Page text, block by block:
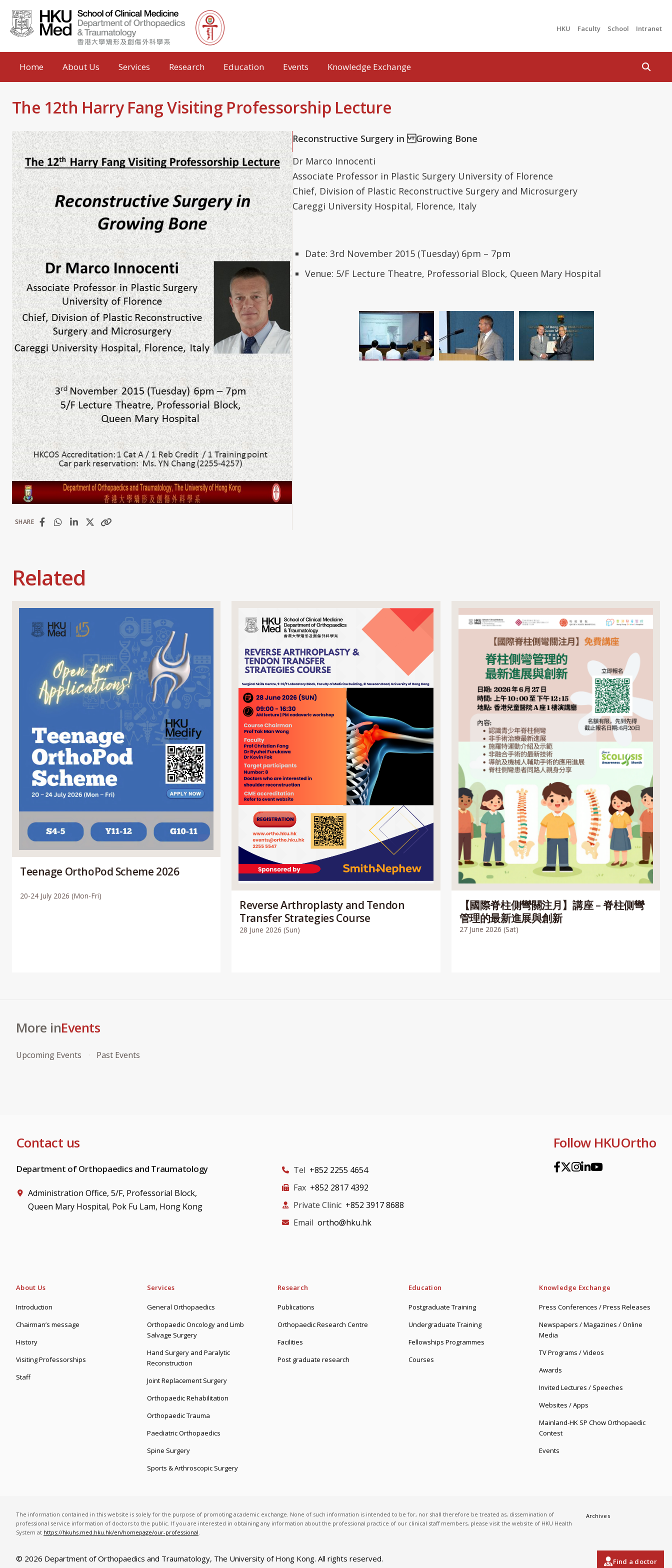
HKU Faculty School Intranet
Home About Us Services Research Education Events Knowledge Exchange Search
The 12th Harry Fang Visiting Professorship Lecture
SHARE
Reconstructive Surgery in Growing Bone
Dr Marco Innocenti
Associate Professor in Plastic Surgery University of Florence
Chief, Division of Plastic Reconstructive Surgery and Microsurgery
Careggi University Hospital, Florence, Italy
Date: 3rd November 2015 (Tuesday) 6pm – 7pm
Venue: 5/F Lecture Theatre, Professorial Block, Queen Mary Hospital
Related
Teenage OrthoPod Scheme 2026
20-24 July 2026 (Mon-Fri)
Reverse Arthroplasty and Tendon
Transfer Strategies Course
28 June 2026 (Sun)
【國際脊柱側彎關注月】講座 – 脊柱側彎
管理的最新進展與創新
27 June 2026 (Sat)
More inEvents
Upcoming Events Past Events
Find a doctor
Contact us
Department of Orthopaedics and Traumatology
Administration Office, 5/F, Professorial Block,
Queen Mary Hospital, Pok Fu Lam, Hong Kong
Tel +852 2255 4654
Fax +852 2817 4392
Private Clinic +852 3917 8688
Email ortho@hku.hk
Follow HKUOrtho
About Us
Introduction
Chairman’s message
History
Visiting Professorships
Staff
Services
General Orthopaedics
Orthopaedic Oncology and Limb
Salvage Surgery
Hand Surgery and Paralytic
Reconstruction
Joint Replacement Surgery
Orthopaedic Rehabilitation
Orthopaedic Trauma
Paediatric Orthopaedics
Spine Surgery
Sports & Arthroscopic Surgery
Research
Publications
Orthopaedic Research Centre
Facilities
Post graduate research
Education
Postgraduate Training
Undergraduate Training
Fellowships Programmes
Courses
Knowledge Exchange
Press Conferences / Press Releases
Newspapers / Magazines / Online
Media
TV Programs / Videos
Awards
Invited Lectures / Speeches
Websites / Apps
Mainland-HK SP Chow Orthopaedic
Contest
Events
The information contained in this website is solely for the purpose of promoting academic exchange. None of such information is intended to be for, nor shall therefore be treated as, dissemination of
professional service information of doctors to the public. If you are interested in obtaining any information about the professional practice of our clinical staff members, please visit the website of HKU Health
System at https://hkuhs.med.hku.hk/en/homepage/our-professional
Archives
© 2026 Department of Orthopaedics and Traumatology, The University of Hong Kong. All rights reserved.